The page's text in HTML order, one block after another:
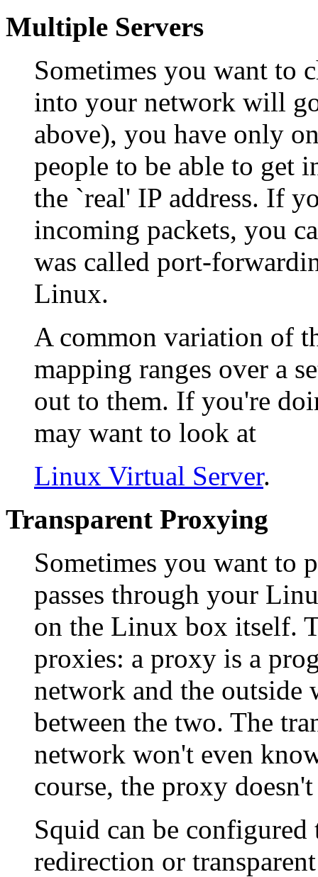
Multiple Servers
Sometimes you want to
into your network will
above), you have only
people to be able to get
the `real' IP address. If
incoming packets, you
was called port-
Linux.
A common variation of
mapping ranges over a
out to them. If you're
may want to look at
Linux Virtual Server.
Transparent Proxying
Sometimes you want to
passes through your
on the Linux box itself.
proxies: a proxy is a
network and the
between the two. The
network won't even
course, the proxy
Squid can be
redirection or